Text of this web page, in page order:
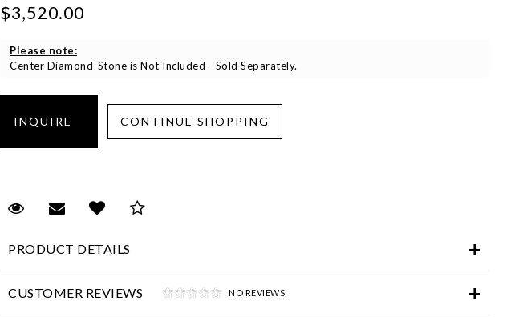
$3,520.00
Please note:
Center Diamond-Stone is Not Included - Sold Separately.
Request Viewing
Email to a friend
Add to Wish List
PRODUCT DETAILS
CUSTOMER REVIEWS NO REVIEWS